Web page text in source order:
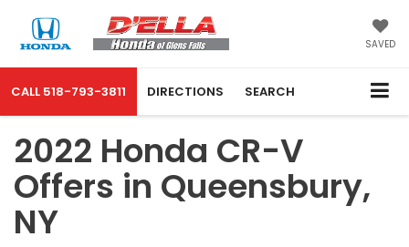
SAVED
CALL 518-793-3811 DIRECTIONS SEARCH
2022 Honda CR-V
Offers in Queensbury,
NY